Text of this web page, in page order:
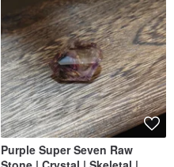
Purple Super Seven Raw